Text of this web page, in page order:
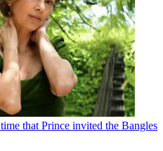
that Prince invited the Bangles